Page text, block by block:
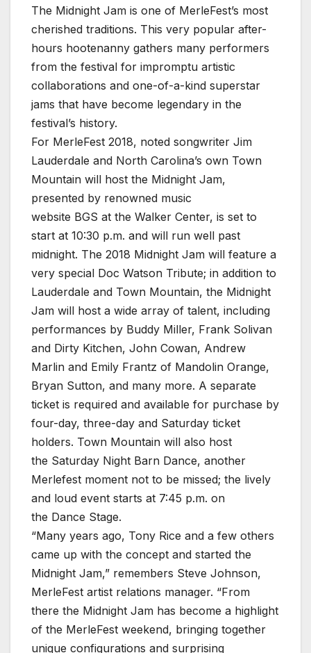
The Midnight Jam is one of MerleFest’s most
cherished traditions. This very popular after-
hours hootenanny gathers many performers
from the festival for impromptu artistic
collaborations and one-of-a-kind superstar
jams that have become legendary in the
festival’s history.
For MerleFest 2018, noted songwriter Jim
Lauderdale and North Carolina’s own Town
Mountain will host the Midnight Jam,
presented by renowned music
website BGS at the Walker Center, is set to
start at 10:30 p.m. and will run well past
midnight. The 2018 Midnight Jam will feature a
very special Doc Watson Tribute; in addition to
Lauderdale and Town Mountain, the Midnight
Jam will host a wide array of talent, including
performances by Buddy Miller, Frank Solivan
and Dirty Kitchen, John Cowan, Andrew
Marlin and Emily Frantz of Mandolin Orange,
Bryan Sutton, and many more. A separate
ticket is required and available for purchase by
four-day, three-day and Saturday ticket
holders. Town Mountain will also host
the Saturday Night Barn Dance, another
Merlefest moment not to be missed; the lively
and loud event starts at 7:45 p.m. on
the Dance Stage.
“Many years ago, Tony Rice and a few others
came up with the concept and started the
Midnight Jam,” remembers Steve Johnson,
MerleFest artist relations manager. “From
there the Midnight Jam has become a highlight
of the MerleFest weekend, bringing together
unique configurations and surprising